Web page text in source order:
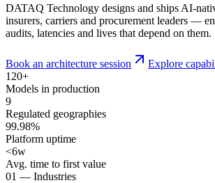
DATAQ Technology designs and ships AI-
insurers, carriers and procurement leaders —
audits, latencies and lives that depend on them.
Book an architecture session
Explore
120+
Models in production
9
Regulated geographies
99.98%
Platform uptime
<6w
Avg. time to first value
01 — Industries